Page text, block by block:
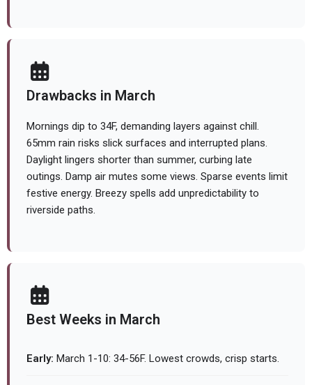
Drawbacks in March
Mornings dip to 34F, demanding layers against chill.
65mm rain risks slick surfaces and interrupted plans.
Daylight lingers shorter than summer, curbing late
outings. Damp air mutes some views. Sparse events limit
festive energy. Breezy spells add unpredictability to
riverside paths.
Best Weeks in March
Early: March 1-10: 34-56F. Lowest crowds, crisp starts.